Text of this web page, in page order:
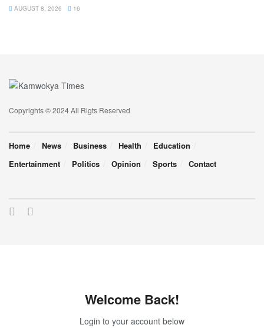
AUGUST 8, 2026 16
Copyrights © 2024 All Rigts Reserved
Home News Business Health
Education
Entertainment
Politics Opinion Sports Contact
Welcome Back!
Login to your account below